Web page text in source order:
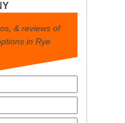
& reviews of
in Rye